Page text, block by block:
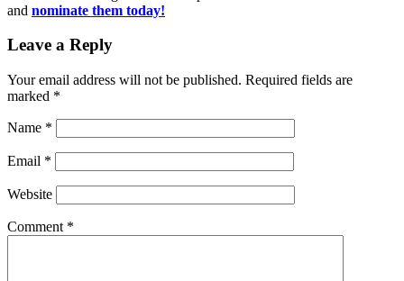
and nominate them today!
Leave a Reply
Your email address will not be published. Required fields are
marked *
Name *
Email *
Website
Comment *